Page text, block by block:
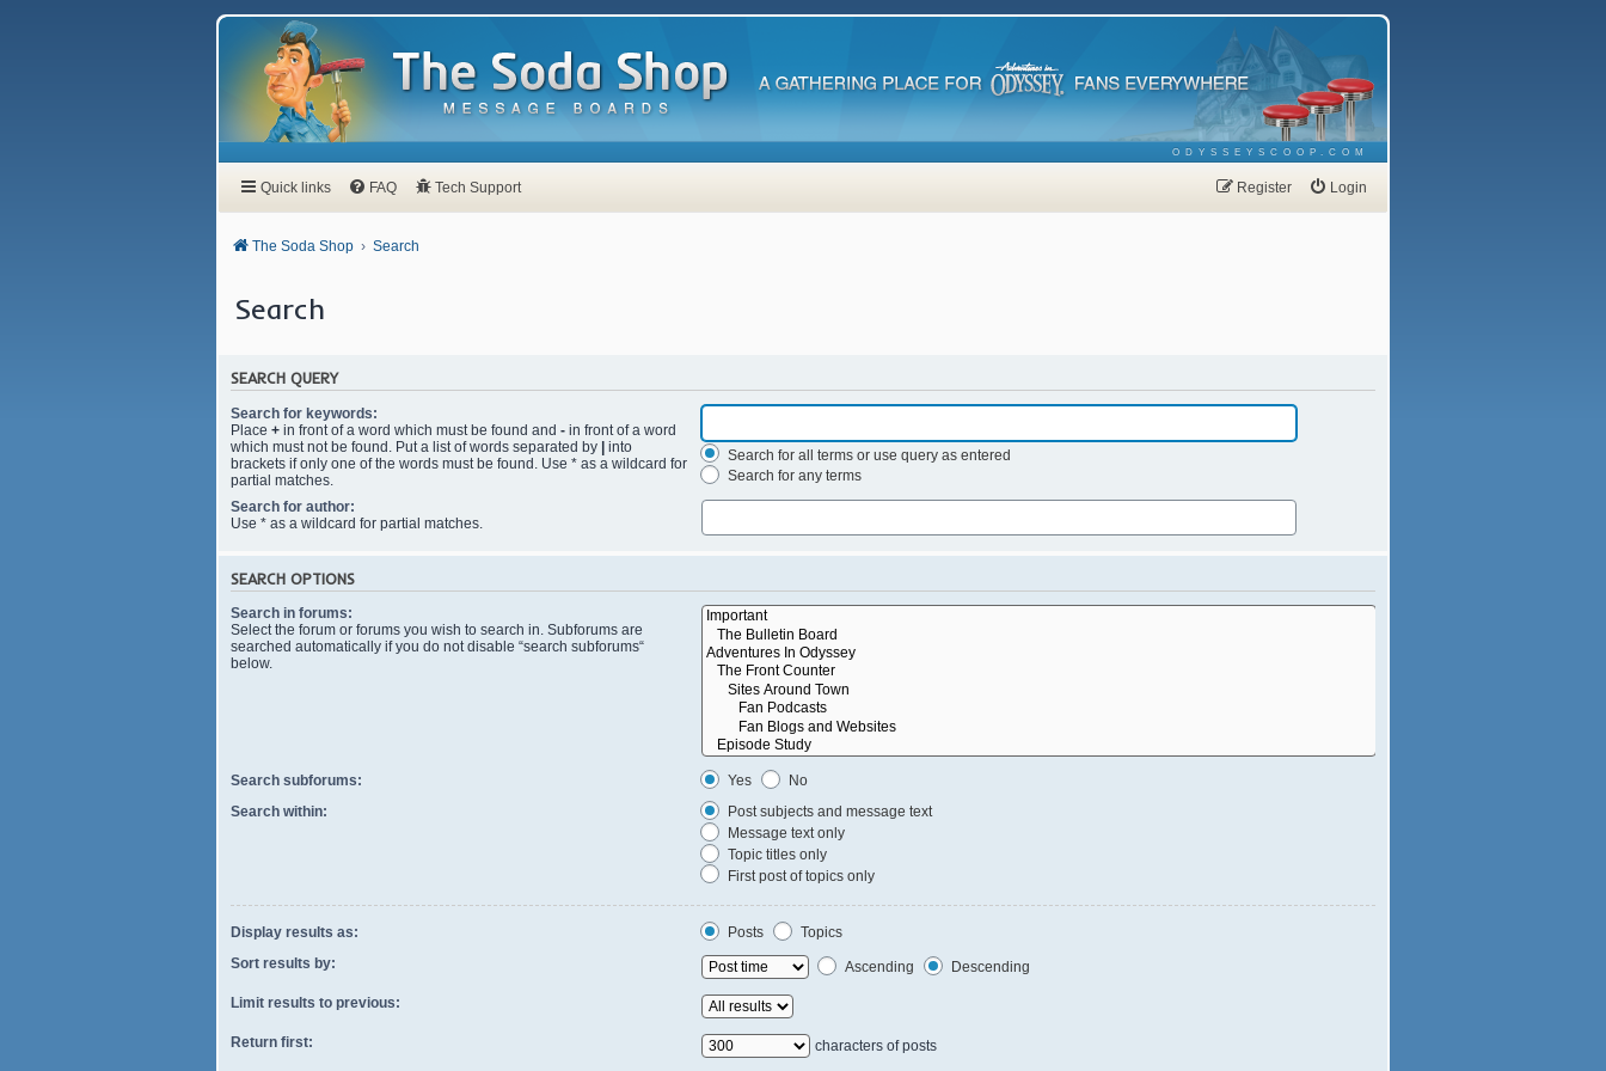
ODYSSEYSCOOP.COM
Quick links FAQ Tech Support Login
Register
The Soda Shop Search
Search
SEARCH QUERY
Search for keywords:
Place + in front of a word which must be found and - in front of a word
which must not be found. Put a list of words separated by | into
brackets if only one of the words must be found. Use * as a wildcard for
partial matches.
Search for all terms or use query as entered
Search for any terms
Search for author:
Use * as a wildcard for partial matches.
SEARCH OPTIONS
Search in forums:
Select the forum or forums you wish to search in. Subforums are
searched automatically if you do not disable “search subforums“
below.
Search subforums: Yes
No
Search within:
Post subjects and message text
Message text only
Topic titles only
First post of topics only
Display results as: Posts
Topics
Sort results by:
Ascending Descending
Limit results to previous:
Return first: characters of posts